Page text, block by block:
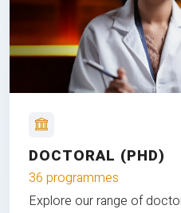
DOCTORAL (PHD)
36 programmes
Explore our range of